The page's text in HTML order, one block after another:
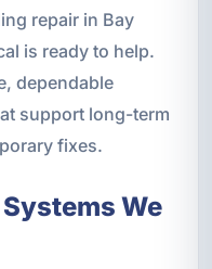
repair in Bay
is ready to help.
dependable
support long-term
fixes.
We